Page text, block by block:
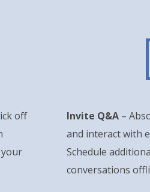
off
Invite Q&A –
and interact with
Schedule
conversations